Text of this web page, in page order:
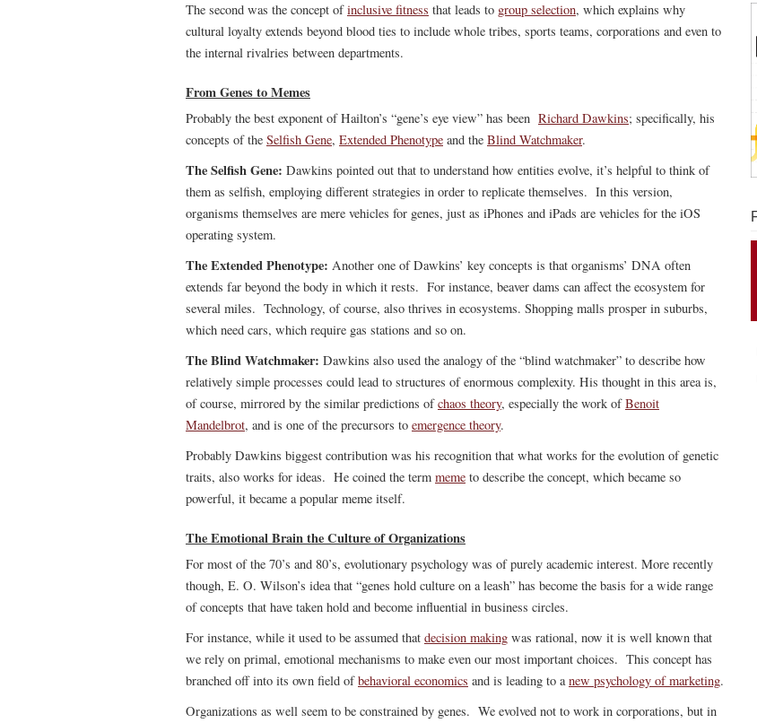
The second was the concept ofinclusive fitness that leads to group selection, which explains why
cultural loyalty extends beyond blood ties to include whole tribes, sports teams, corporations and even to
the internal rivalries between departments.
From Genes to Memes
Probably the best exponent of Hailton’s “gene’s eye view” has been Richard Dawkins; specifically, his
concepts of the Selfish Gene, Extended Phenotype and the Blind Watchmaker.
The Selfish Gene: Dawkins pointed out that to understand how entities evolve, it’s helpful to think of
them as selfish, employing different strategies in order to replicate themselves. In this version,
organisms themselves are mere vehicles for genes, just as iPhones and iPads are vehicles for the iOS
operating system.
The Extended Phenotype: Another one of Dawkins’ key concepts is that organisms’ DNA often
extends far beyond the body in which it rests. For instance, beaver dams can affect the ecosystem for
several miles. Technology, of course, also thrives in ecosystems. Shopping malls prosper in suburbs,
which need cars, which require gas stations and so on.
The Blind Watchmaker: Dawkins also used the analogy of the “blind watchmaker” to describe how
relatively simple processes could lead to structures of enormous complexity. His thought in this area is,
of course, mirrored by the similar predictions ofchaos theory, especially the work ofBenoit
Mandelbrot, and is one of the precursors to emergence theory.
Probably Dawkins biggest contribution was his recognition that what works for the evolution of genetic
traits, also works for ideas. He coined the term meme to describe the concept, which became so
powerful, it became a popular meme itself.
The Emotional Brain the Culture of Organizations
For most of the 70’s and 80’s, evolutionary psychology was of purely academic interest. More recently
though, E. O. Wilson’s idea that “genes hold culture on a leash” has become the basis for a wide range
of concepts that have taken hold and become influential in business circles.
For instance, while it used to be assumed that decision making was rational, now it is well known that
we rely on primal, emotional mechanisms to make even our most important choices. This concept has
branched off into its own field ofbehavioral economics and is leading to anew psychology of marketing.
Organizations as well seem to be constrained by genes. We evolved not to work in corporations, but in